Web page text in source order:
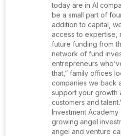
today are in AI
be a small part of
addition to capital,
access to expertise,
future funding from
network of fund
entrepreneurs
that,” family offices
companies we back
support your growth
customers and
Investment
growing angel
angel and venture